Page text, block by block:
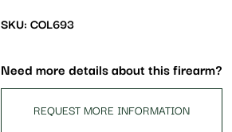
SKU: COL693
Need more details about this firearm?
REQUEST MORE INFORMATION